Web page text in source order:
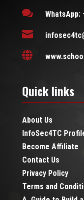
 WhatsApp:


Quick links
About Us
InfoSec4TC
Become Affiliate
Contact Us
Privacy Policy
Terms and